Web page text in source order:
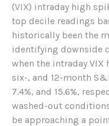
(VIX) intraday high
top decile readings
historically been the
identifying downside
when the intraday VIX
six-, and 12-month
7.4%, and 15.6%,
washed-out
be approaching a